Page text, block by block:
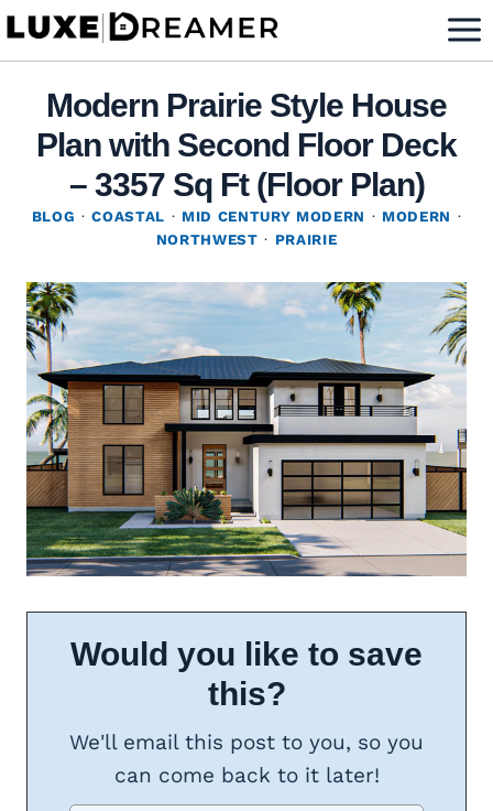
Skip
Modern Prairie Style House
Plan with Second Floor Deck
– 3357 Sq Ft (Floor Plan)
BLOG ·COASTAL · MID CENTURY MODERN · MODERN ·
NORTHWEST · PRAIRIE
Would you like to save
this?
We'll email this post to you, so you
can come back to it later!